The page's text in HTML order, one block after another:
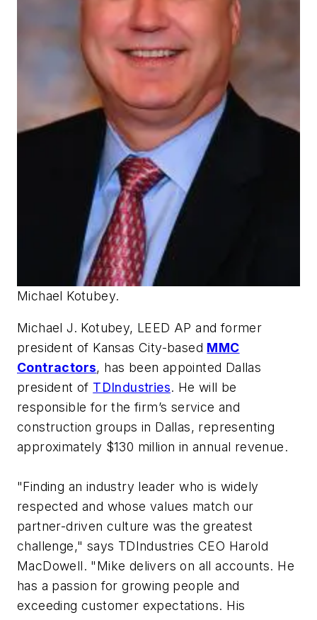
Michael Kotubey.
Michael J. Kotubey, LEED AP and former
president of Kansas City-based MMC
Contractors, has been appointed Dallas
president of TDIndustries. He will be
responsible for the firm’s service and
construction groups in Dallas, representing
approximately $130 million in annual revenue.
"Finding an industry leader who is widely
respected and whose values match our
partner-driven culture was the greatest
challenge," says TDIndustries CEO Harold
MacDowell. "Mike delivers on all accounts. He
has a passion for growing people and
exceeding customer expectations. His